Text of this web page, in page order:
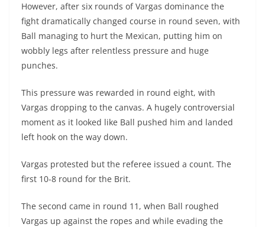
However, after six rounds of Vargas dominance the
fight dramatically changed course in round seven, with
Ball managing to hurt the Mexican, putting him on
wobbly legs after relentless pressure and huge
punches.
This pressure was rewarded in round eight, with
Vargas dropping to the canvas. A hugely controversial
moment as it looked like Ball pushed him and landed
left hook on the way down.
Vargas protested but the referee issued a count. The
first 10-8 round for the Brit.
The second came in round 11, when Ball roughed
Vargas up against the ropes and while evading the